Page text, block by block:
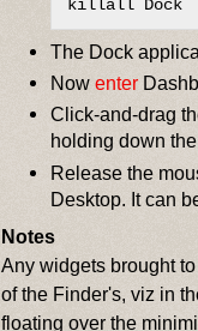
killall Dock
The Dock
Nowenter
Click-and-drag
holding down
Release the
Desktop. It can
Notes
Any widgets brought
of the Finder's, viz in
floating over the